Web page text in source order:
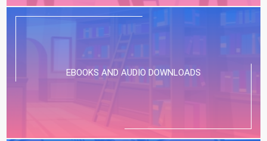
EBOOKS AND AUDIO DOWNLOADS